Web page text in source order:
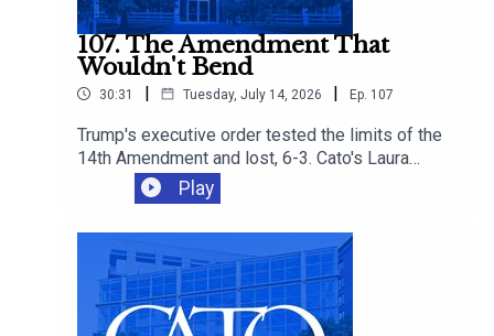
107. The Amendment That
Wouldn't Bend
30:31 | Tuesday, July 14, 2026 | Ep. 107
Trump's executive order tested the limits of the
14th Amendment and lost, 6-3. Cato's Laura
Bondank-Harmon is joined by David Bier and
Tommy Berry to understand why, and how the
closing legal pathways even as it loses in court.
Play